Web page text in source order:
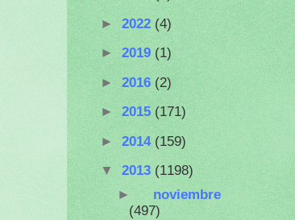
► 2022 (4)
► 2019 (1)
► 2016 (2)
► 2015 (171)
► 2014 (159)
▼ 2013 (1198)
► noviembre
(497)